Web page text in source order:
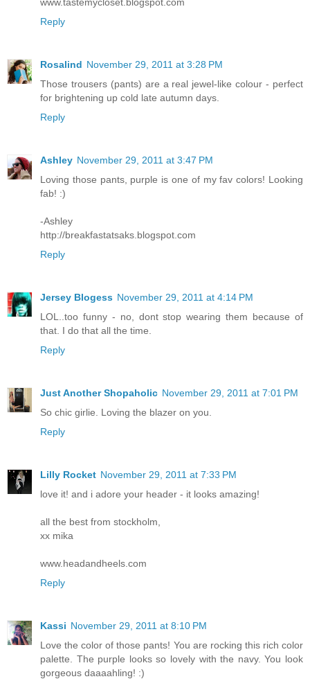
Reply
Rosalind November 29, 2011 at 3:28 PM
Those trousers (pants) are a real jewel-like colour - perfect
for brightening up cold late autumn days.
Reply
Ashley November 29, 2011 at 3:47 PM
Loving those pants, purple is one of my fav colors! Looking
fab! :)
-Ashley
http://breakfastatsaks.blogspot.com
Reply
Jersey Blogess November 29, 2011 at 4:14 PM
LOL..too funny - no, dont stop wearing them because of
that. I do that all the time.
Reply
Just Another Shopaholic November 29, 2011 at 7:01 PM
So chic girlie. Loving the blazer on you.
Reply
Lilly Rocket November 29, 2011 at 7:33 PM
love it! and i adore your header - it looks amazing!
all the best from stockholm,
xx mika
www.headandheels.com
Reply
Kassi November 29, 2011 at 8:10 PM
Love the color of those pants! You are rocking this rich color
palette. The purple looks so lovely with the navy. You look
gorgeous daaaahling! :)